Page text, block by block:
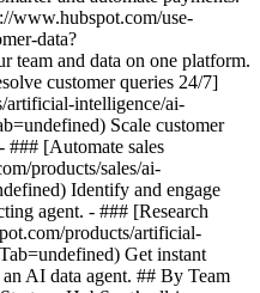
www.hubspot.com/use-
data?
and data on one platform.
customer queries 24/7]
artificial-intelligence/ai-
Scale customer
### [Automate sales
products/sales/ai-
Identify and engage
agent. - ### [Research
products/artificial-
Get instant
AI data agent. ## By Team